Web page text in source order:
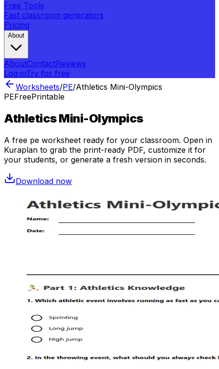
Free Tools
Fast classroom generators
Pricing
About
AboutContactReviews
Log inTry for free
Worksheets/PE/Athletics Mini-Olympics
PEFreePrintable
Athletics Mini-Olympics
A free pe worksheet ready for your classroom. Open in
Kuraplan to grab the print-ready PDF, customize it for
your students, or generate a fresh version in seconds.
Download now